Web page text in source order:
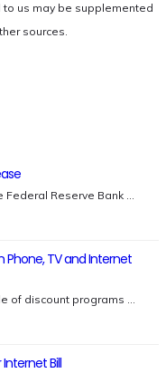
us may be supplemented
sources.
Federal Reserve Bank …
Phone, TV and Internet
of discount programs …
Bill